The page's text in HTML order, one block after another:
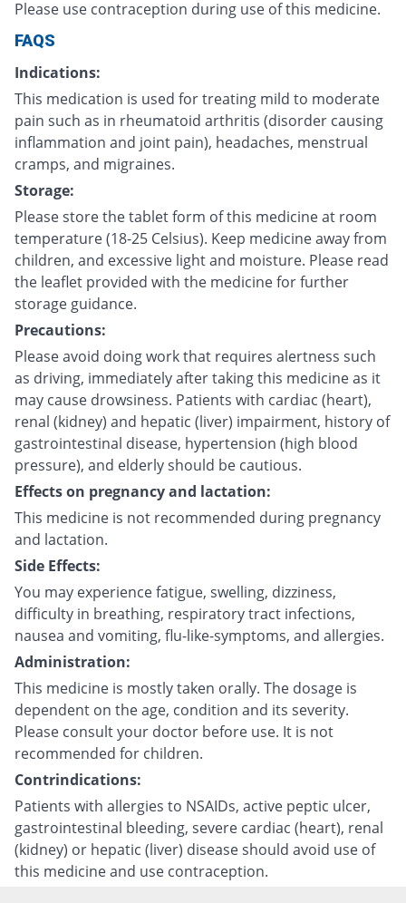
Please use contraception during use of this medicine.
FAQS
Indications:
This medication is used for treating mild to moderate
pain such as in rheumatoid arthritis (disorder causing
inflammation and joint pain), headaches, menstrual
cramps, and migraines.
Storage:
Please store the tablet form of this medicine at room
temperature (18-25 Celsius). Keep medicine away from
children, and excessive light and moisture. Please read
the leaflet provided with the medicine for further
storage guidance.
Precautions:
Please avoid doing work that requires alertness such
as driving, immediately after taking this medicine as it
may cause drowsiness. Patients with cardiac (heart),
renal (kidney) and hepatic (liver) impairment, history of
gastrointestinal disease, hypertension (high blood
pressure), and elderly should be cautious.
Effects on pregnancy and lactation:
This medicine is not recommended during pregnancy
and lactation.
Side Effects:
You may experience fatigue, swelling, dizziness,
difficulty in breathing, respiratory tract infections,
nausea and vomiting, flu-like-symptoms, and allergies.
Administration:
This medicine is mostly taken orally. The dosage is
dependent on the age, condition and its severity.
Please consult your doctor before use. It is not
recommended for children.
Contrindications:
Patients with allergies to NSAIDs, active peptic ulcer,
gastrointestinal bleeding, severe cardiac (heart), renal
(kidney) or hepatic (liver) disease should avoid use of
this medicine and use contraception.